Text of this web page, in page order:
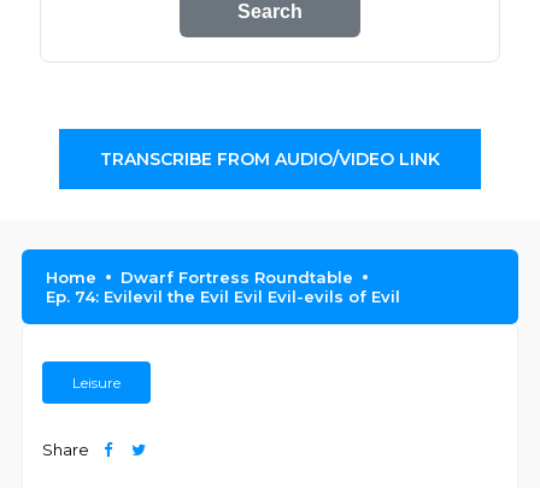
Search
TRANSCRIBE FROM AUDIO/VIDEO LINK
Home
Dwarf Fortress Roundtable
Ep. 74: Evilevil the Evil Evil Evil-evils of Evil
Leisure
Share